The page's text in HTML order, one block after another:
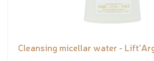
Cleansing micellar water -